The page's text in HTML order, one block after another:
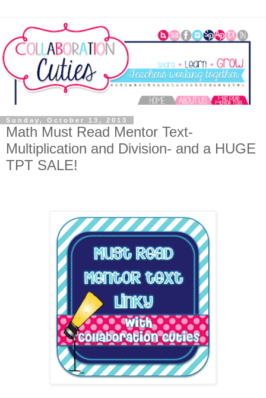
Sunday, October 13, 2013
Math Must Read Mentor Text-
Multiplication and Division- and a HUGE
TPT SALE!